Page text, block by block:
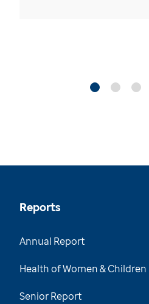
Reports
Annual Report
Health of Women & Children
Senior Report